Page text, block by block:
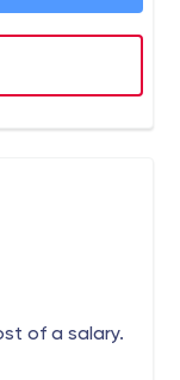
of a salary.